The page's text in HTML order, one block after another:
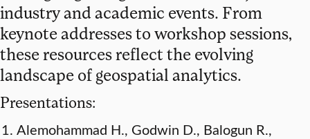
industry and academic events. From
keynote addresses to workshop sessions,
these resources reflect the evolving
landscape of geospatial analytics.
Presentations:
Alemohammad H., Godwin D., Balogun R.,